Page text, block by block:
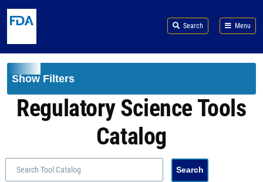
Search Menu
Show Filters
Regulatory Science Tools
Catalog